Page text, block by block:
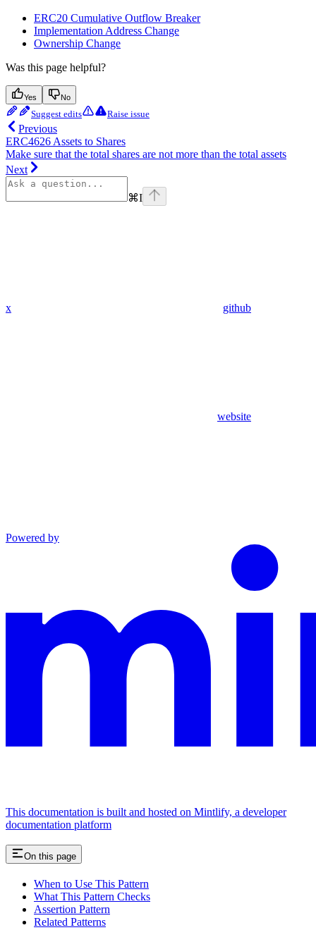
ERC20 Cumulative Outflow Breaker
Implementation Address Change
Ownership Change
Was this page helpful?
Yes No
Suggest edits Raise issue
Previous
ERC4626 Assets to Shares
Make sure that the total shares are not more than the total assets
Next
⌘I
x github
website
Powered by
This documentation is built and hosted on Mintlify, a developer
documentation platform
On this page
When to Use This Pattern
What This Pattern Checks
Assertion Pattern
Related Patterns